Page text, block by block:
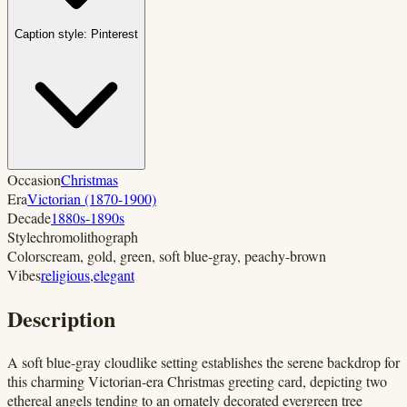
Caption style: Pinterest
OccasionChristmas
EraVictorian (1870-1900)
Decade1880s-1890s
Stylechromolithograph
Colorscream, gold, green, soft blue-gray, peachy-brown
Vibesreligious,elegant
Description
A soft blue-gray cloudlike setting establishes the serene backdrop for
this charming Victorian-era Christmas greeting card, depicting two
ethereal angels tending to an ornately decorated evergreen tree